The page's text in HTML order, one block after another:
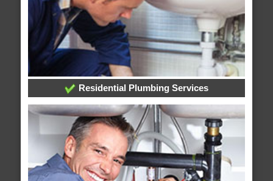
Residential Plumbing Services